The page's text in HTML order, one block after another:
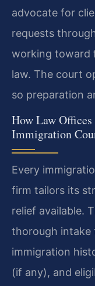
advocate for
requests
working toward
law. The court
so preparation
How Law Offices
Immigration
Every
firm tailors its
relief available.
thorough intake
immigration
(if any), and